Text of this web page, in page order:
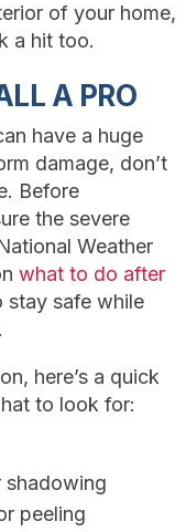
of your home,
a hit too.
A PRO
have a huge
damage, don’t
Before
the severe
Weather
what to do after
stay safe while
here’s a quick
to look for:
shadowing
peeling